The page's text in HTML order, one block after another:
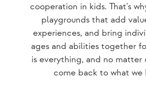
cooperation in kids. That's
playgrounds that add
experiences, and bring
ages and abilities together
is everything, and no matter
come back to what we